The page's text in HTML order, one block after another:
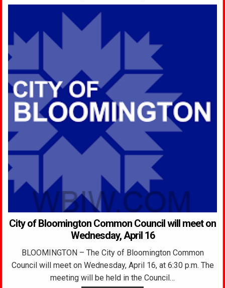
City of Bloomington Common Council will meet on
Wednesday, April 16
BLOOMINGTON – The City of Bloomington Common
Council will meet on Wednesday, April 16, at 6:30 p.m. The
meeting will be held in the Council…